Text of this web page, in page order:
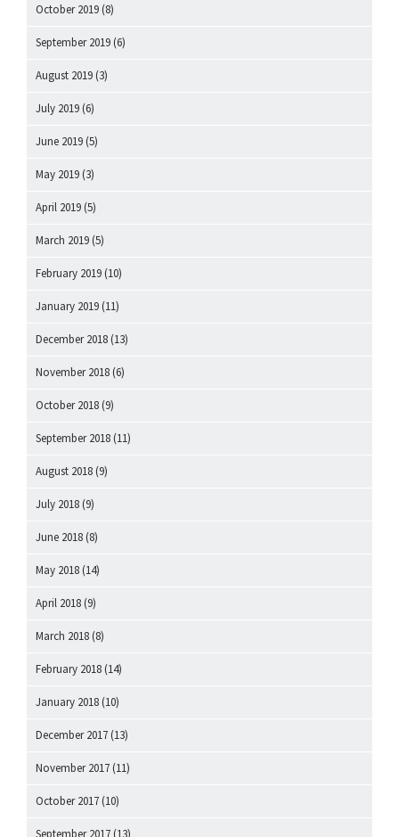
October 2019 (8)
September 2019 (6)
August 2019 (3)
July 2019 (6)
June 2019 (5)
May 2019 (3)
April 2019 (5)
March 2019 (5)
February 2019 (10)
January 2019 (11)
December 2018 (13)
November 2018 (6)
October 2018 (9)
September 2018 (11)
August 2018 (9)
July 2018 (9)
June 2018 (8)
May 2018 (14)
April 2018 (9)
March 2018 (8)
February 2018 (14)
January 2018 (10)
December 2017 (13)
November 2017 (11)
October 2017 (10)
September 2017 (13)